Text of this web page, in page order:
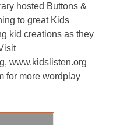
hosted Buttons &
to great Kids
kid creations as they
www.kidslisten.org
for more wordplay